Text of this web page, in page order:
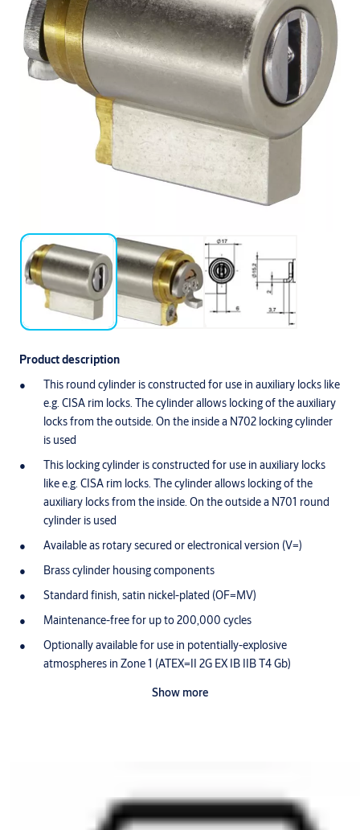
Product description
This round cylinder is constructed for use in auxiliary locks like
e.g. CISA rim locks. The cylinder allows locking of the auxiliary
locks from the outside. On the inside a N702 locking cylinder
is used
This locking cylinder is constructed for use in auxiliary locks
like e.g. CISA rim locks. The cylinder allows locking of the
auxiliary locks from the inside. On the outside a N701 round
cylinder is used
Available as rotary secured or electronical version (V=)
Brass cylinder housing components
Standard finish, satin nickel-plated (OF=MV)
Maintenance-free for up to 200,000 cycles
Optionally available for use in potentially-explosive
atmospheres in Zone 1 (ATEX=II 2G EX IB IIB T4 Gb)
Show more